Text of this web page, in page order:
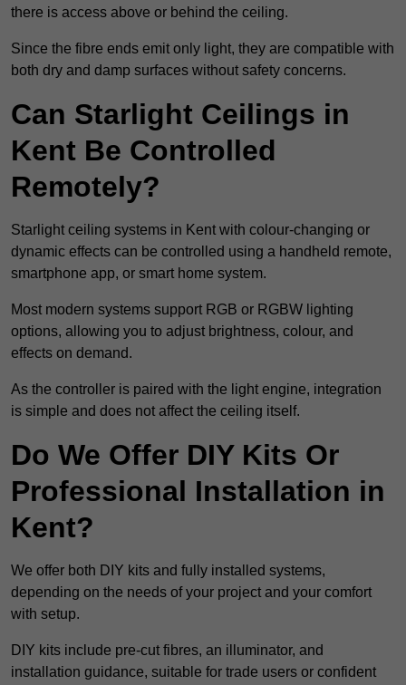
there is access above or behind the ceiling.
Since the fibre ends emit only light, they are compatible with
both dry and damp surfaces without safety concerns.
Can Starlight Ceilings in
Kent Be Controlled
Remotely?
Starlight ceiling systems in Kent with colour-changing or
dynamic effects can be controlled using a handheld remote,
smartphone app, or smart home system.
Most modern systems support RGB or RGBW lighting
options, allowing you to adjust brightness, colour, and
effects on demand.
As the controller is paired with the light engine, integration
is simple and does not affect the ceiling itself.
Do We Offer DIY Kits Or
Professional Installation in
Kent?
We offer both DIY kits and fully installed systems,
depending on the needs of your project and your comfort
with setup.
DIY kits include pre-cut fibres, an illuminator, and
installation guidance, suitable for trade users or confident